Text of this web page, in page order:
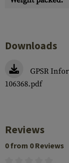
Downloads
GPSR
106368.pdf
Reviews
0 from 0 Reviews